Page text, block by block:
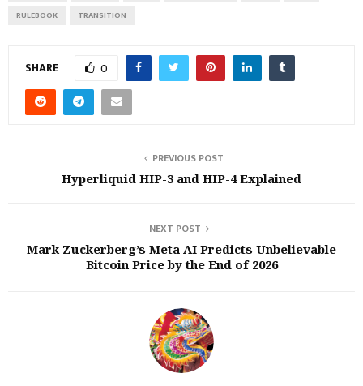
RULEBOOK
TRANSITION
SHARE 0
PREVIOUS POST
Hyperliquid HIP-3 and HIP-4 Explained
NEXT POST
Mark Zuckerberg’s Meta AI Predicts Unbelievable
Bitcoin Price by the End of 2026